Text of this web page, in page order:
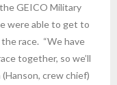
GEICO Military
were able to get to
race. “We have
together, so we’ll
crew chief)